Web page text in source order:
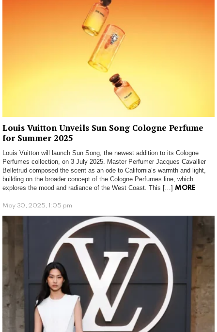
Louis Vuitton Unveils Sun Song Cologne Perfume
for Summer 2025
Louis Vuitton will launch Sun Song, the newest addition to its Cologne
Perfumes collection, on 3 July 2025. Master Perfumer Jacques Cavallier
Belletrud composed the scent as an ode to California’s warmth and light,
building on the broader concept of the Cologne Perfumes line, which
explores the mood and radiance of the West Coast. This […] MORE
May 30, 2025, 1:05 pm